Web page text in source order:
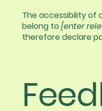
The accessibility of
belong to [enter
therefore declare